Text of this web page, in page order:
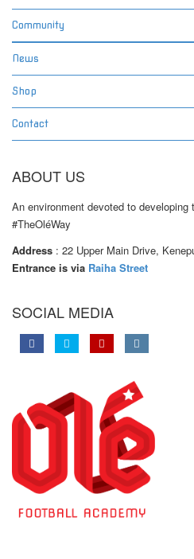
Community
News
Shop
Contact
ABOUT US
An environment devoted to
#TheOléWay
Address : 22 Upper Main Drive,
Entrance is via Raiha Street
SOCIAL MEDIA